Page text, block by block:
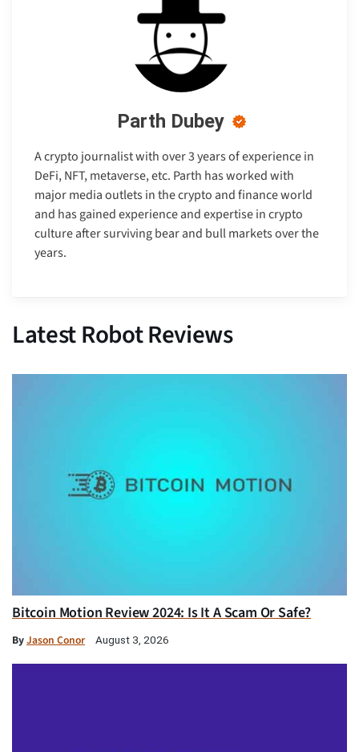
Parth Dubey
A crypto journalist with over 3 years of experience in
DeFi, NFT, metaverse, etc. Parth has worked with
major media outlets in the crypto and finance world
and has gained experience and expertise in crypto
culture after surviving bear and bull markets over the
years.
Latest Robot Reviews
Bitcoin Motion Review 2024: Is It A Scam Or Safe?
ByJason Conor August 3, 2026